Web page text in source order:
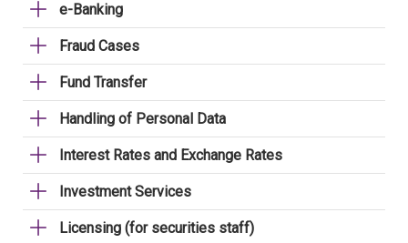
e-Banking
Fraud Cases
Fund Transfer
Handling of Personal Data
Interest Rates and Exchange Rates
Investment Services
Licensing (for securities staff)